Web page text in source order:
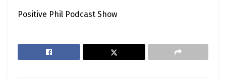
Positive Phil Podcast Show